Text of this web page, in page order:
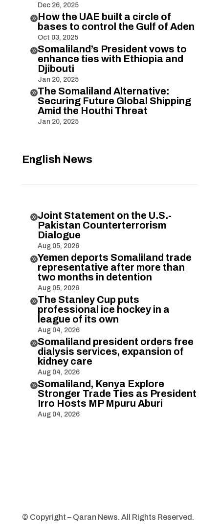
Dec 26, 2025
How the UAE built a circle of
bases to control the Gulf of Aden
Oct 03, 2025
Somaliland’s President vows to
enhance ties with Ethiopia and
Djibouti
Jan 20, 2025
The Somaliland Alternative:
Securing Future Global Shipping
Amid the Houthi Threat
Jan 20, 2025
English News
Joint Statement on the U.S.-
Pakistan Counterterrorism
Dialogue
Aug 05, 2026
Yemen deports Somaliland trade
representative after more than
two months in detention
Aug 05, 2026
The Stanley Cup puts
professional ice hockey in a
league of its own
Aug 04, 2026
Somaliland president orders free
dialysis services, expansion of
kidney care
Aug 04, 2026
Somaliland, Kenya Explore
Stronger Trade Ties as President
Irro Hosts MP Mpuru Aburi
Aug 04, 2026
© Copyright – Qaran News. All Rights Reserved.